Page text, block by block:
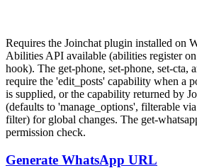
Requires the Joinchat plugin installed on
Abilities API available (abilities register
hook). The get-phone, set-phone, set-cta,
require the 'edit_posts' capability when a
is supplied, or the capability returned by
(defaults to 'manage_options', filterable
filter) for global changes. The get-
permission check.
Generate WhatsApp URL